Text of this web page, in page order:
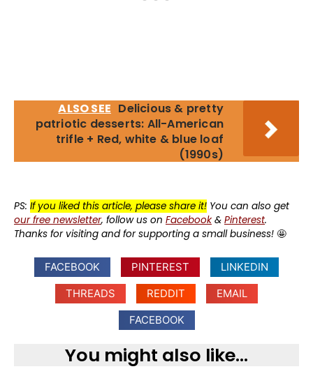
ALSO SEE Delicious & pretty
patriotic desserts: All-American
trifle + Red, white & blue loaf
(1990s)
PS: If you liked this article, please share it! You can also get
our free newsletter, follow us on Facebook& Pinterest.
Thanks for visiting and for supporting a small business! 🤩
FACEBOOK PINTEREST
LINKEDIN
THREADS
REDDIT
EMAIL
FACEBOOK
You might also like...